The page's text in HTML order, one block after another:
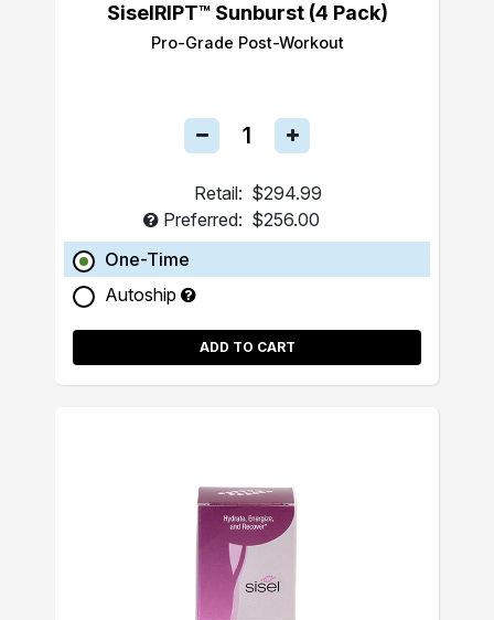
SiselRIPT™ Sunburst (4 Pack)
Pro-Grade Post-Workout
Retail: $294.99
Preferred: $256.00
One-Time
Autoship
ADD TO CART